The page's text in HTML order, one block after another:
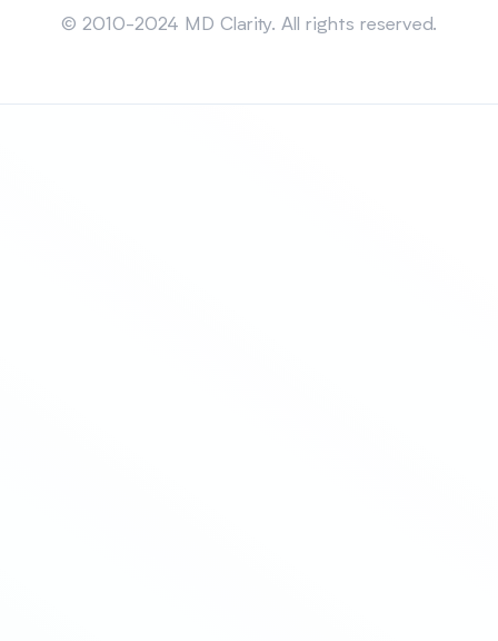
© 2010-2024 MD Clarity. All rights reserved.